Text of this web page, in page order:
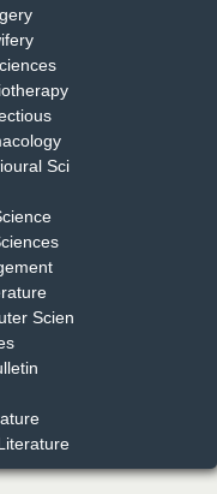
Oral Medicine
Pharmacology
PhD
Bulletin
Sci
Scien